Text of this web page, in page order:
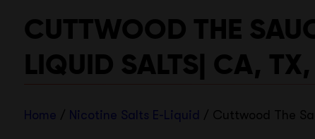
CUTTWOOD THE
LIQUID SALTS| CA,
Home / Nicotine Salts E-Liquid / Cuttwood The